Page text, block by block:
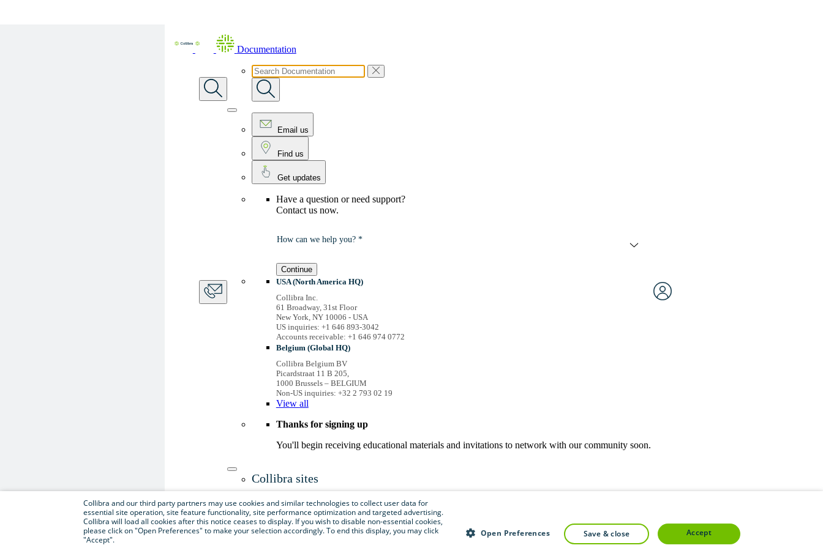
Documentation
Email us
Find us
Get updates
Have a question or need support?
Contact us now.
How can we help you? *
Continue
USA (North America HQ)
Collibra Inc.
61 Broadway, 31st Floor
New York, NY 10006 - USA
US inquiries: +1 646 893-3042
Accounts receivable: +1 646 974 0772
Belgium (Global HQ)
Collibra Belgium BV
Picardstraat 11 B 205,
1000 Brussels – BELGIUM
Non-US inquiries: +32 2 793 02 19
View all
Thanks for signing up
You'll begin receiving educational materials and invitations to network with our community soon.
Collibra sites
Use this menu to easily navigate to Collibra sites, documentation, resource centers and community forums.
Collibra.com
Collibra and our third party partners may use cookies and similar technologies to collect user data for
essential site operation, site feature functionality, site performance optimization and targeted advertising.
Collibra will load all cookies after this notice ceases to display. If you wish to disable non-essential cookies,
please click on "Open Preferences" to make your selection accordingly. To end this display, you may click
"Accept".
Open Preferences save & close accept